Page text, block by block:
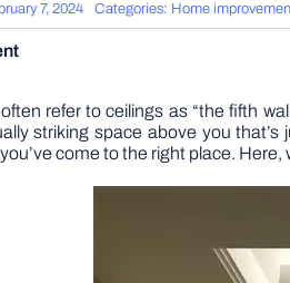
7, 2024 Categories: Home
refer to ceilings as “the fifth
striking space above you
come to the right place.